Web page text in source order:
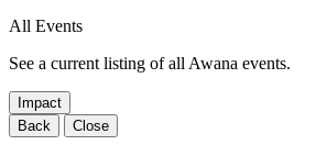
All Events
See a current listing of all Awana events.
Impact
Back
Close